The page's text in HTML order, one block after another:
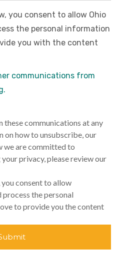
you consent to allow Ohio
the personal information
you with the content
communications from
these communications at any
on how to unsubscribe, our
we are committed to
privacy, please review our
consent to allow
the personal
to provide you the content